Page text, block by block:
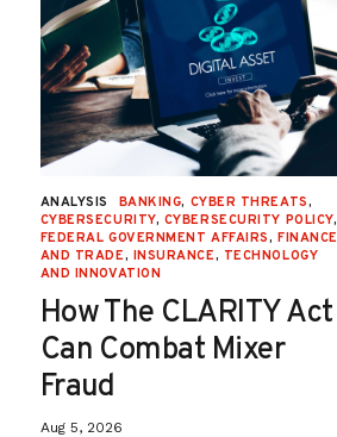
ANALYSIS BANKING, CYBER THREATS,
CYBERSECURITY, CYBERSECURITY POLICY,
FEDERAL GOVERNMENT AFFAIRS, FINANCE
AND TRADE, INSURANCE, TECHNOLOGY
AND INNOVATION
How The CLARITY Act
Can Combat Mixer
Fraud
Aug 5, 2026